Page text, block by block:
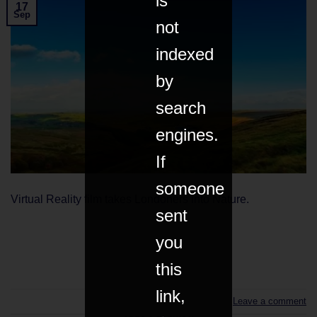
17
Sep
Virtual Reality film takes Londoners into Nature.
CONTINUE READING
Leave a comment
not
indexed
by
search
engines.
If
someone
sent
you
this
link,